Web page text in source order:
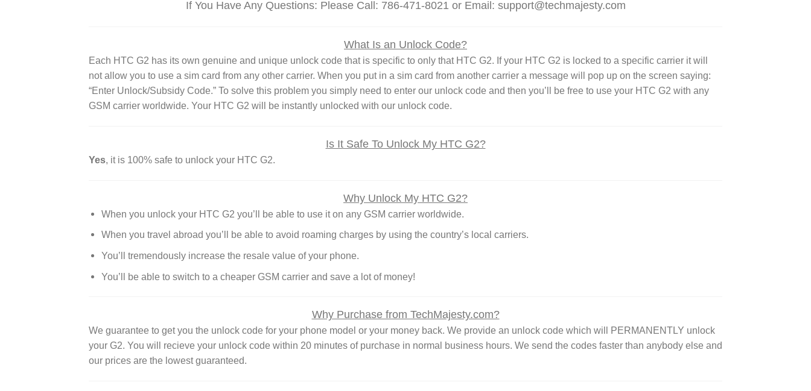
If You Have Any Questions: Please Call: 786-471-8021 or Email: support@techmajesty.com
What Is an Unlock Code?
Each HTC G2 has its own genuine and unique unlock code that is specific to only that HTC G2. If your HTC G2 is locked to a specific carrier it will
not allow you to use a sim card from any other carrier. When you put in a sim card from another carrier a message will pop up on the screen saying:
“Enter Unlock/Subsidy Code.” To solve this problem you simply need to enter our unlock code and then you’ll be free to use your HTC G2 with any
GSM carrier worldwide. Your HTC G2 will be instantly unlocked with our unlock code.
Is It Safe To Unlock My HTC G2?
Yes, it is 100% safe to unlock your HTC G2.
Why Unlock My HTC G2?
When you unlock your HTC G2 you’ll be able to use it on any GSM carrier worldwide.
When you travel abroad you’ll be able to avoid roaming charges by using the country’s local carriers.
You’ll tremendously increase the resale value of your phone.
You’ll be able to switch to a cheaper GSM carrier and save a lot of money!
Why Purchase from TechMajesty.com?
We guarantee to get you the unlock code for your phone model or your money back. We provide an unlock code which will PERMANENTLY unlock
your G2. You will recieve your unlock code within 20 minutes of purchase in normal business hours. We send the codes faster than anybody else and
our prices are the lowest guaranteed.